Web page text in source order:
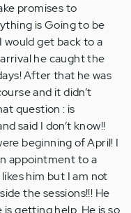
promises to
is Going to be
would get back to a
he caught the
After that he was
and it didn’t
question : is
said I don’t know!!
beginning of April! I
appointment to a
him but I am not
the sessions!!! He
is getting help. He is so